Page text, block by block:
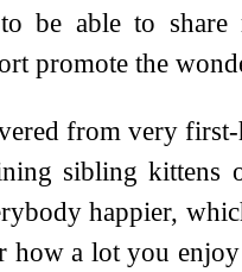
be able to share
promote the
from very
sibling kittens
happier,
how a lot you